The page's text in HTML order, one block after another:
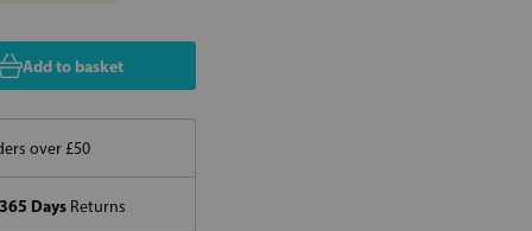
Add to basket
over £50
365 Days Returns